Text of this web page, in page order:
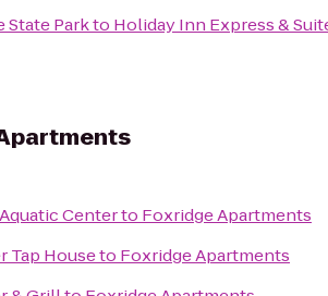
State Parkto Holiday Inn Express &
Centerto Foxridge Apartments
Tap Houseto Foxridge Apartments